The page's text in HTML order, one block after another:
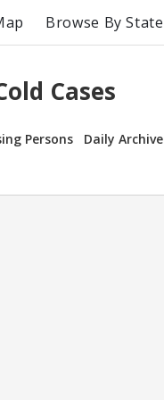
Browse By State
Cases
Persons Daily Archive